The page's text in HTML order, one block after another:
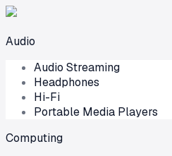
Audio
Audio Streaming
Headphones
Hi-Fi
Portable Media Players
Computing